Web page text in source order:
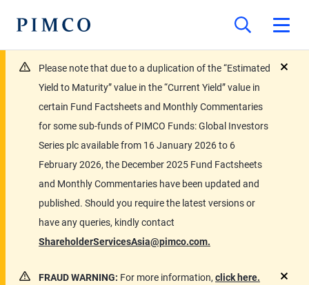
Please note that due to a duplication of the “Estimated
Yield to Maturity” value in the “Current Yield” value in
certain Fund Factsheets and Monthly Commentaries
for some sub-funds of PIMCO Funds: Global Investors
Series plc available from 16 January 2026 to 6
February 2026, the December 2025 Fund Factsheets
and Monthly Commentaries have been updated and
published. Should you require the latest versions or
have any queries, kindly contact
ShareholderServicesAsia@pimco.com.
FRAUD WARNING: For more information, click here.